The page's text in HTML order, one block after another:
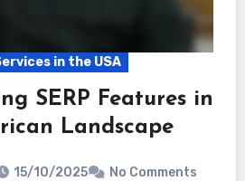
in the USA
SERP Features in
Landscape
15/10/2025 No Comments